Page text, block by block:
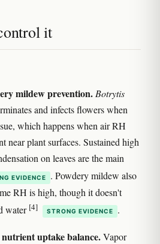
it
mildew prevention.Botrytis
and infects flowers when
which happens when air RH
near plant surfaces. Sustained high
on leaves are the main
EVIDENCE
. Powdery mildew also
RH is high, though it doesn't
water [4] STRONG EVIDENCE .
uptake balance.Vapor